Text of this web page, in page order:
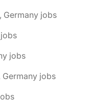
Germany jobs
jobs
Germany jobs